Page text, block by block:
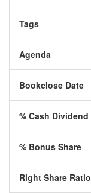
Tags
Agenda
Bookclose Date
% Cash Dividend
% Bonus Share
Right Share Ratio